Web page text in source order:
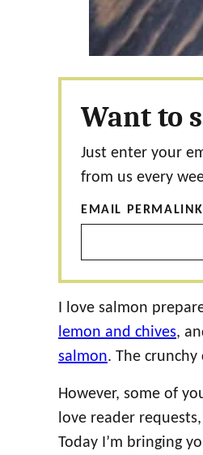
Want to
Just enter your
from us every
EMAIL
I love salmon
lemon and chives,
salmon. The crunchy
However, some of
love reader
Today I’m bringing